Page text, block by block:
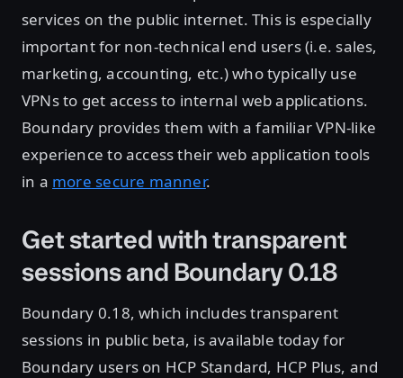
services on the public internet. This is especially
important for non-technical end users (i.e. sales,
marketing, accounting, etc.) who typically use
VPNs to get access to internal web applications.
Boundary provides them with a familiar VPN-like
experience to access their web application tools
in a more secure manner.
Get started with transparent
sessions and Boundary 0.18
Boundary 0.18, which includes transparent
sessions in public beta, is available today for
Boundary users on HCP Standard, HCP Plus, and